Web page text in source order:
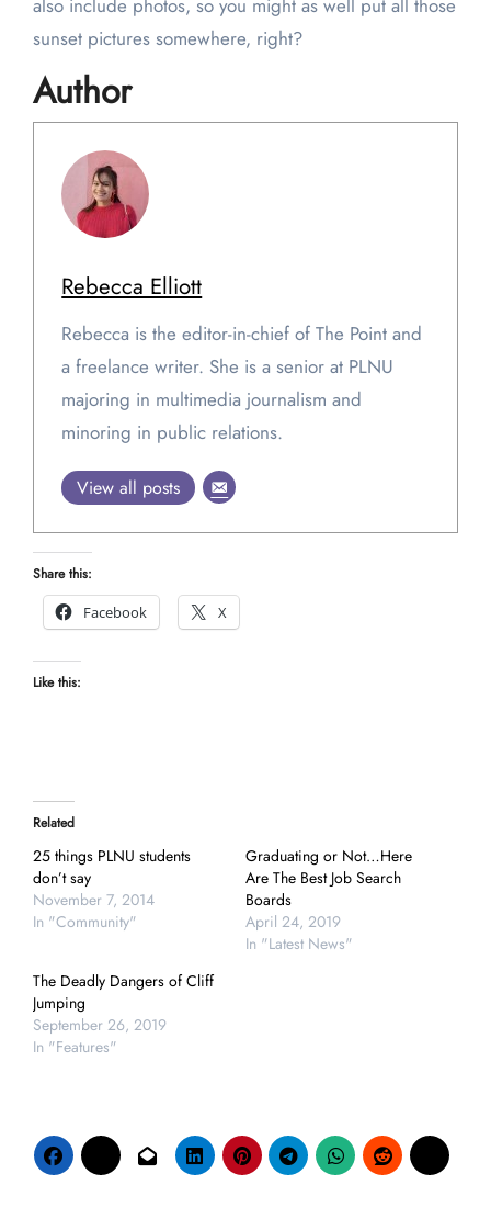
also include photos, so you might as well put all those
sunset pictures somewhere, right?
Author
Rebecca Elliott
Rebecca is the editor-in-chief of The Point and
a freelance writer. She is a senior at PLNU
majoring in multimedia journalism and
minoring in public relations.
View all posts
Share this:
Facebook
X
Like this:
Related
25 things PLNU students
don’t say
November 7, 2014
In "Community"
Graduating or Not…Here
Are The Best Job Search
Boards
April 24, 2019
In "Latest News"
The Deadly Dangers of Cliff
Jumping
September 26, 2019
In "Features"